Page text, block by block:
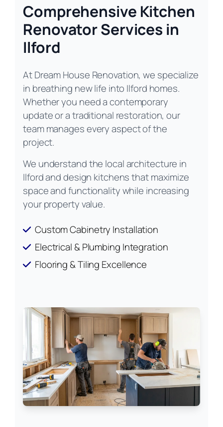
Comprehensive Kitchen
Renovator Services in
Ilford
At Dream House Renovation, we specialize
in breathing new life into Ilford homes.
Whether you need a contemporary
update or a traditional restoration, our
team manages every aspect of the
project.
We understand the local architecture in
Ilford and design kitchens that maximize
space and functionality while increasing
your property value.
Custom Cabinetry Installation
Electrical & Plumbing Integration
Flooring & Tiling Excellence